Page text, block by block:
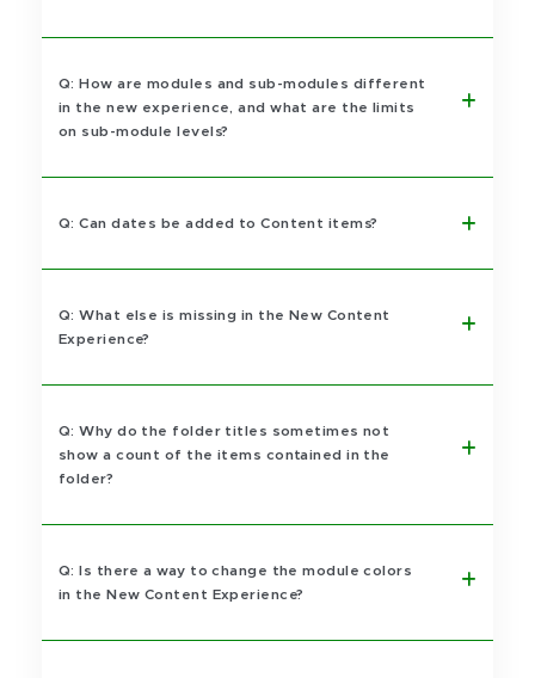
Q: How are modules and sub-modules different
in the new experience, and what are the limits
on sub-module levels?
Q: Can dates be added to Content items?
Q: What else is missing in the New Content
Experience?
Q: Why do the folder titles sometimes not
show a count of the items contained in the
folder?
Q: Is there a way to change the module colors
in the New Content Experience?